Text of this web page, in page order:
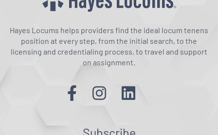
Hayes Locums helps providers find the ideal locum tenens
position at every step, from the initial search, to the
licensing and credentialing process, to travel and support
on assignment.